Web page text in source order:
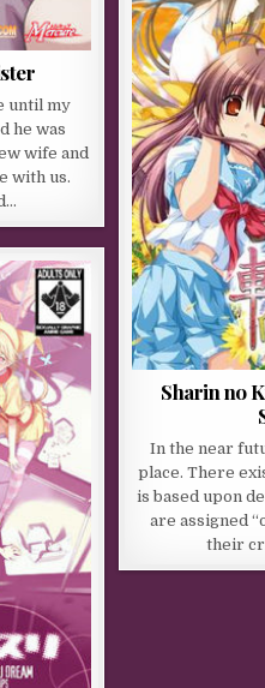
until my
he was
wife and
with us.
Sharin no
In the near
place. There
is based upon
are assigned
their